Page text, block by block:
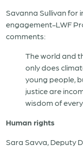
Savanna Sullivan for
engagement-LWF
comments:
The world and
only does
young people,
justice are
wisdom of
Human rights
Sara Savva, Deputy